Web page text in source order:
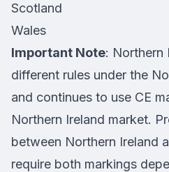
Scotland
Wales
Important Note: Northern
different rules under the
and continues to use CE
Northern Ireland market.
between Northern Ireland
require both markings